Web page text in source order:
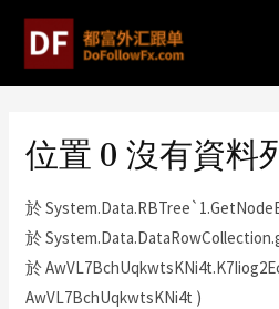
位置 0 沒有資料
於
於
於
AwVL7BchUqkwtsKNi4t )